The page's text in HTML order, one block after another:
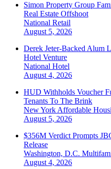
Simon Property Group
Real Estate Offshoot
National Retail
August 5, 2026
Derek Jeter-Backed Alum
Hotel Venture
National Hotel
August 4, 2026
HUD Withholds Voucher
Tenants To The Brink
New York Affordable
August 5, 2026
$356M Verdict Prompts
Release
Washington, D.C.
August 4, 2026